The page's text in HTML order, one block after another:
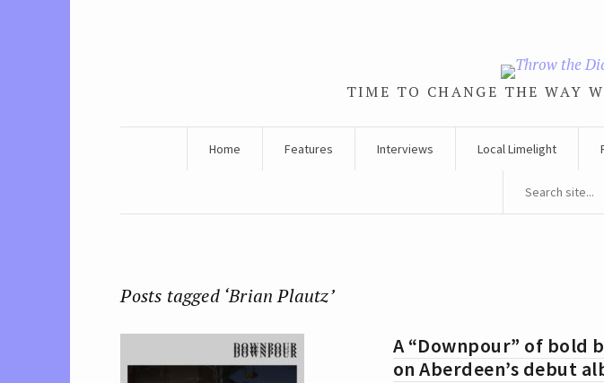
TIME TO CHANGE THE WAY
Home Features Interviews Local Limelight
Posts tagged ‘Brian Plautz’
A “Downpour” of bold
on Aberdeen’s debut